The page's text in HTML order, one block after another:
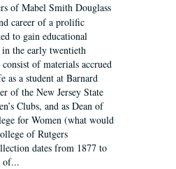
of Mabel Smith Douglass
career of a prolific
to gain educational
the early twentieth
of materials accrued
as a student at Barnard
of the New Jersey State
Clubs, and as Dean of
for Women (what would
of Rutgers
dates from 1877 to
of...